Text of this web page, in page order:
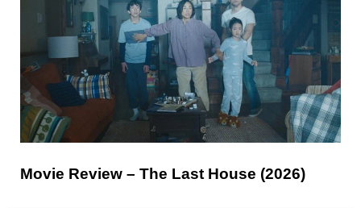
Movie Review – The Last House (2026)